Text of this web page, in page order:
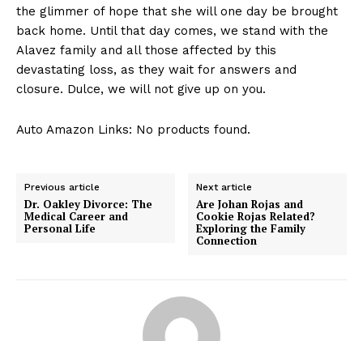
the glimmer of hope that she will one day be brought
back home. Until that day comes, we stand with the
Alavez family and all those affected by this
devastating loss, as they wait for answers and
closure. Dulce, we will not give up on you.
Auto Amazon Links: No products found.
Previous article
Dr. Oakley Divorce: The
Medical Career and
Personal Life
Next article
Are Johan Rojas and
Cookie Rojas Related?
Exploring the Family
Connection